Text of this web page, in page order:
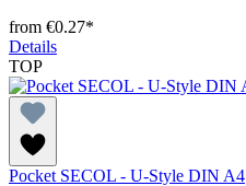
from €0.27*
Details
TOP
Pocket SECOL - U-Style DIN A4